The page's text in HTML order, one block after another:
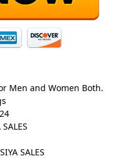
Men and Women Both.
SALES
SALES